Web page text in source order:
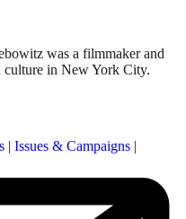
was a filmmaker and
culture in New York City.
| Issues & Campaigns |